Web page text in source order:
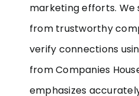
marketing efforts.
from trustworthy
verify connections
from Companies
emphasizes